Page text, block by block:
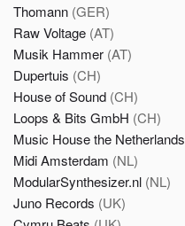
Thomann (GER)
Raw Voltage (AT)
Musik Hammer (AT)
Dupertuis (CH)
House of Sound (CH)
Loops & Bits GmbH (CH)
Music House the Netherlands
Midi Amsterdam (NL)
ModularSynthesizer.nl (NL)
Juno Records (UK)